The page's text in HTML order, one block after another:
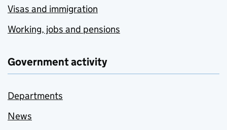
Visas and immigration
Working, jobs and pensions
Government activity
Departments
News